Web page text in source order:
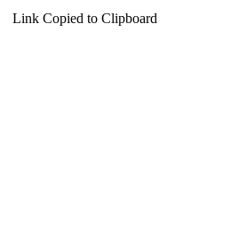
Link Copied to Clipboard